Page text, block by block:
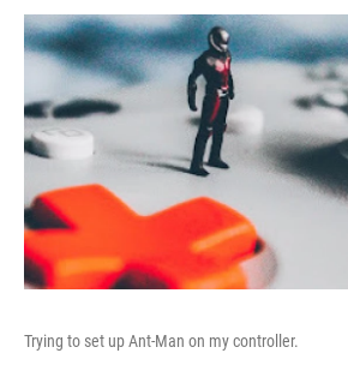
Trying to set up Ant-Man on my controller.